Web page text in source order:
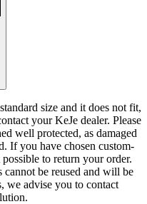
size and it does not fit,
your KeJe dealer. Please
well protected, as damaged
If you have chosen custom-
to return your order.
be reused and will be
we advise you to contact